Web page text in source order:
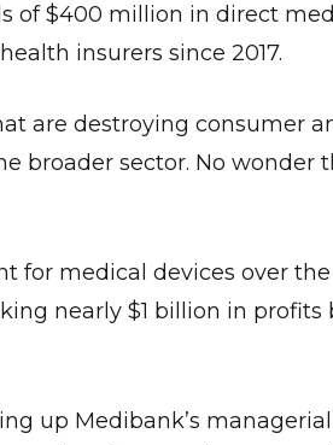
of $400 million in direct
insurers since 2017.
are destroying consumer
broader sector. No wonder
for medical devices over
nearly $1 billion in profits
up Medibank’s